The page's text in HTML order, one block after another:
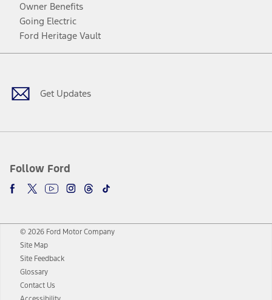
Owner Benefits
Going Electric
Ford Heritage Vault
Get Updates
Follow Ford
Facebook
TwitterYoutubeInstagram
Threads
TikTok
© 2026 Ford Motor Company
Site Map
Site Feedback
Glossary
Contact Us